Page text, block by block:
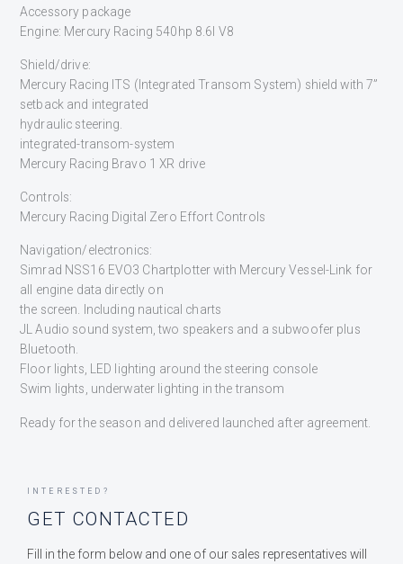
Accessory package
Engine: Mercury Racing 540hp 8.6l V8
Shield/drive:
Mercury Racing ITS (Integrated Transom System) shield with 7”
setback and integrated
hydraulic steering.
integrated-transom-system
Mercury Racing Bravo 1 XR drive
Controls:
Mercury Racing Digital Zero Effort Controls
Navigation/electronics:
Simrad NSS16 EVO3 Chartplotter with Mercury Vessel-Link for
all engine data directly on
the screen. Including nautical charts
JL Audio sound system, two speakers and a subwoofer plus
Bluetooth.
Floor lights, LED lighting around the steering console
Swim lights, underwater lighting in the transom
Ready for the season and delivered launched after agreement.
INTERESTED?
GET CONTACTED
Fill in the form below and one of our sales representatives will